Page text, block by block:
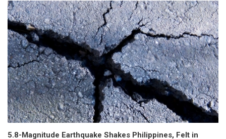
5.8-Magnitude Earthquake Shakes Philippines, Felt in